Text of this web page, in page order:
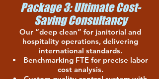
Package 3: Ultimate Cost-
Saving Consultancy
Our “deep clean” for janitorial and
hospitality operations, delivering
international standards.
Benchmarking FTE for precise labor
cost analysis.